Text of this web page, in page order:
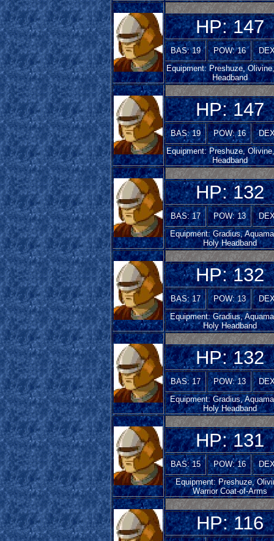
HP: 147
BAS: 19 POW: 16
Equipment: Preshuze,
Headband
HP: 147
BAS: 19 POW: 16
Equipment: Preshuze,
Headband
HP: 132
BAS: 17 POW: 13
Equipment: Gradius,
Holy Headband
HP: 132
BAS: 17 POW: 13
Equipment: Gradius,
Holy Headband
HP: 132
BAS: 17 POW: 13
Equipment: Gradius,
Holy Headband
HP: 131
BAS: 15 POW: 16
Equipment: Preshuze,
Warrior Coat-of-Arms
HP: 116